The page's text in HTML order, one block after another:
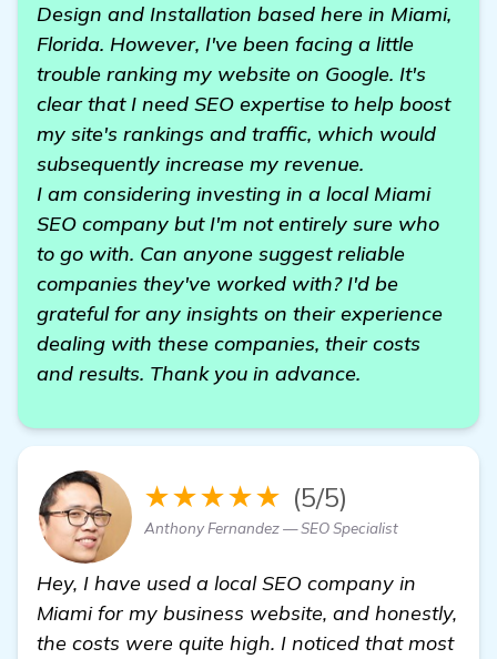
Design and Installation based here in Miami,
Florida. However, I've been facing a little
trouble ranking my website on Google. It's
clear that I need SEO expertise to help boost
my site's rankings and traffic, which would
subsequently increase my revenue.
I am considering investing in a local Miami
SEO company but I'm not entirely sure who
to go with. Can anyone suggest reliable
companies they've worked with? I'd be
grateful for any insights on their experience
dealing with these companies, their costs
and results. Thank you in advance.
★★★★★ (5/5)
Anthony Fernandez — SEO Specialist
Hey, I have used a local SEO company in
Miami for my business website, and honestly,
the costs were quite high. I noticed that most